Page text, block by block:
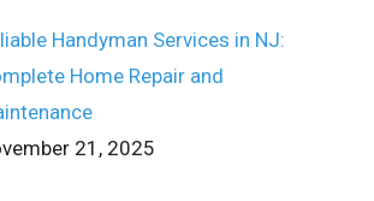
Handyman Services in NJ:
Home Repair and
21, 2025